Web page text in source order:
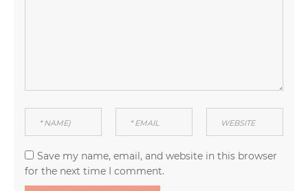
Save my name, email, and website in this browser
for the next time I comment.